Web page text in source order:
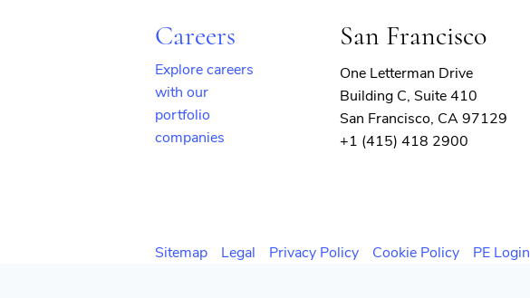
Careers
Explore careers
with our
portfolio
companies
window)
San Francisco
One Letterman Drive
Building C, Suite 410
San Francisco, CA 97129
+1 (415) 418 2900
Sitemap Legal Privacy Policy Cookie Policy PE Login